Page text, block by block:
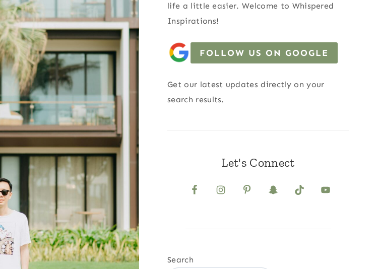
life a little easier. Welcome to Whispered
Inspirations!
FOLLOW US ON GOOGLE
Get our latest updates directly on your
search results.
Let's Connect
Search